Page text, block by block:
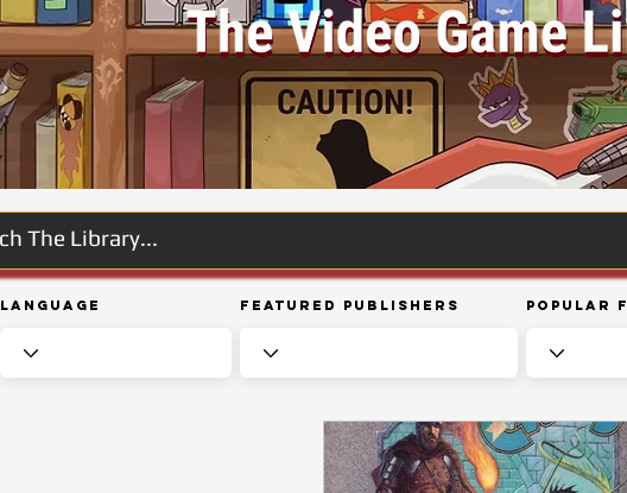
Language Featured Publishers Popular